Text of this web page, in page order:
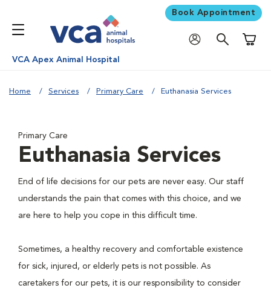
Book Appointment
VCA Apex Animal Hospital
Home Services Primary Care Euthanasia Services
Primary Care
Euthanasia Services
End of life decisions for our pets are never easy. Our staff
understands the pain that comes with this choice, and we
are here to help you cope in this difficult time.
Sometimes, a healthy recovery and comfortable existence
for sick, injured, or elderly pets is not possible. As
caretakers for our pets, it is our responsibility to consider